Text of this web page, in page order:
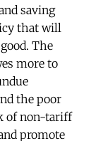
saving
that will
The
more to
the poor
of non-tariff
promote